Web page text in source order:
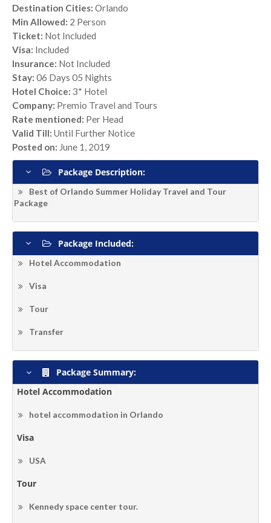
Destination Cities: Orlando
Min Allowed: 2 Person
Ticket: Not Included
Visa: Included
Insurance: Not Included
Stay: 06 Days 05 Nights
Hotel Choice: 3* Hotel
Company: Premio Travel and Tours
Rate mentioned: Per Head
Valid Till: Until Further Notice
Posted on: June 1, 2019
Package Description:
Best of Orlando Summer Holiday Travel and Tour
Package
Package Included:
Hotel Accommodation
Visa
Tour
Transfer
Package Summary:
Hotel Accommodation
hotel accommodation in Orlando
Visa
USA
Tour
Kennedy space center tour.